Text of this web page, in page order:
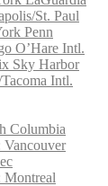
St. Paul
Penn
O’Hare Intl.
Sky Harbor
Intl.
Columbia
Vancouver
Montreal